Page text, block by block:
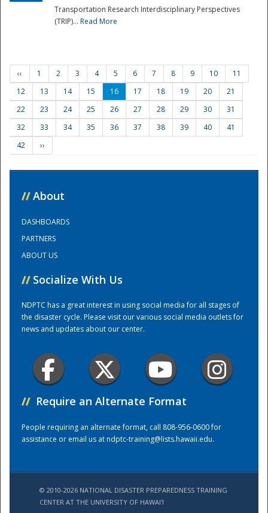
Training Center
Transportation Research Interdisciplinary Perspectives
(TRIP)... Read More
‹‹ 1 2 3 4 5 6 7 8 9 10
11
12
13 14 15 16 17 18 19 20
21
22
23 24 25 26 27 28 29 30
31
32
33 34 35 36 37 38 39 40
41
42
››
// About
DASHBOARDS
PARTNERS
ABOUT US
// Socialize With Us
NDPTC has a great interest in using social media for all stages of
the disaster cycle. Please visit our various social media outlets for
news and updates about our center.
// Require an Alternate Format
People requiring an alternate format, call 808-956-0600 for
assistance or email us atndptc-training@lists.hawaii.edu.
© 2010-2026 NATIONAL DISASTER PREPAREDNESS TRAINING
CENTER AT THE UNIVERSITY OF HAWAI'I